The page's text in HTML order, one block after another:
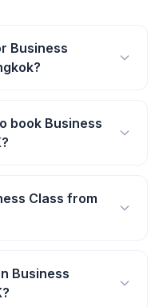
Business
book Business
Class from
Business